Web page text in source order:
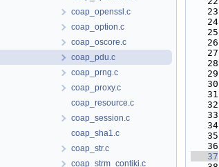
coap_openssl.c
coap_option.c
coap_oscore.c
coap_pdu.c
coap_prng.c
coap_proxy.c
coap_resource.c
coap_session.c
coap_sha1.c
coap_str.c
coap_strm_contiki.c
   23
   24
   25
   26
   27
   28
   29
   30
   31
   32
   33
   34
   35
   36
   37